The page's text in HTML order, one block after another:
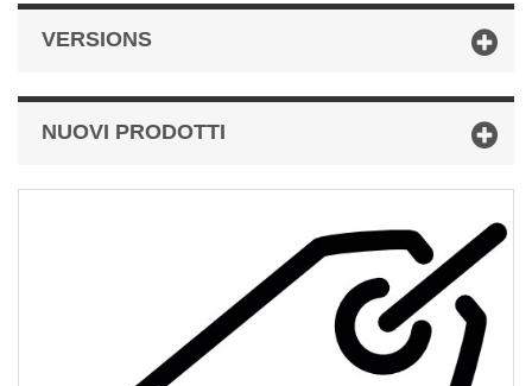
VERSIONS
NUOVI PRODOTTI